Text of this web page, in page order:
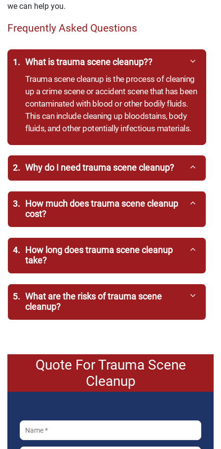
we can help you.
Frequently Asked Questions
1. What is trauma scene cleanup??
Trauma scene cleanup is the process of cleaning
up a crime scene or accident scene that has been
contaminated with blood or other bodily fluids.
This can include cleaning up bloodstains, body
fluids, and other potentially infectious materials.
2. Why do I need trauma scene cleanup?
3. How much does trauma scene cleanup
cost?
4. How long does trauma scene cleanup
take?
5. What are the risks of trauma scene
cleanup?
Quote For Trauma Scene
Cleanup